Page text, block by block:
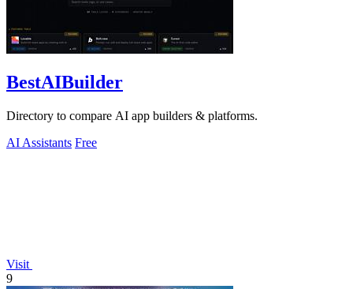
BestAIBuilder
Directory to compare AI app builders & platforms.
AI Assistants Free
Visit
9